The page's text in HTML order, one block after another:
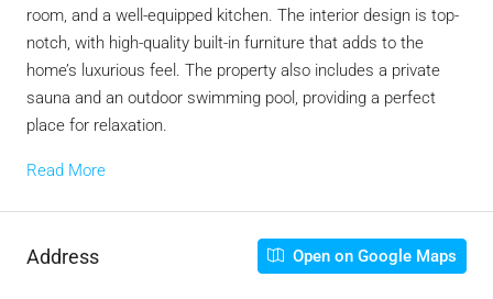
room, and a well-equipped kitchen. The interior design is top-
notch, with high-quality built-in furniture that adds to the
home’s luxurious feel. The property also includes a private
sauna and an outdoor swimming pool, providing a perfect
place for relaxation.
Read More
Address Open on Google Maps